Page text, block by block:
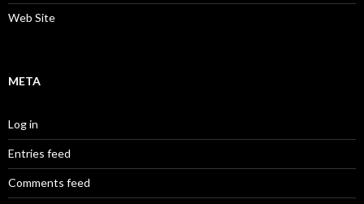
Web Site
META
Log in
Entries feed
Comments feed